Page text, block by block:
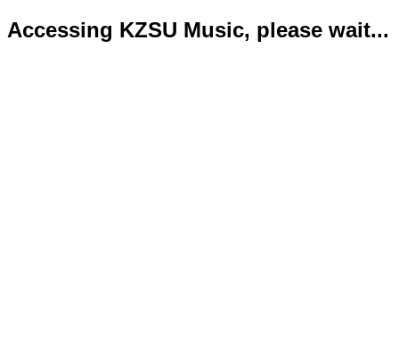
Accessing KZSU Music, please wait...